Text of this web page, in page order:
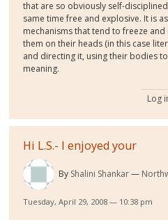
that are so obviously self-
same time free and explosive. It is
mechanisms that tend to freeze
them on their heads (in this case
and directing it, using their bodies
meaning.
Log
Hi L.S.- I enjoyed your
By Shalini Shankar
Tuesday, April 29, 2008 — 10:38 pm